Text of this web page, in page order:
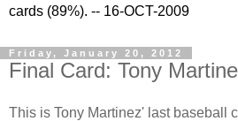
cards (89%). -- 16-OCT-2009
Friday, January 20, 2012
Final Card: Tony
This is Tony Martinez' last baseball